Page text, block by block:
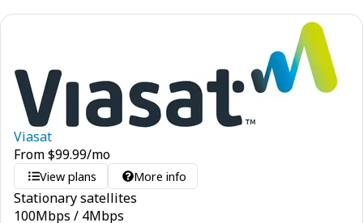
Viasat
From$99.99/mo
View plans More info
Stationary satellites
100Mbps / 4Mbps